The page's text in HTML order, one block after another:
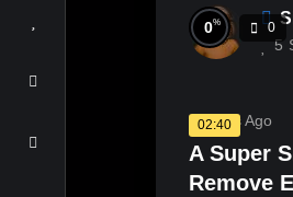
5
02:40
0% 0
3 Years Ago
A Super
Remove